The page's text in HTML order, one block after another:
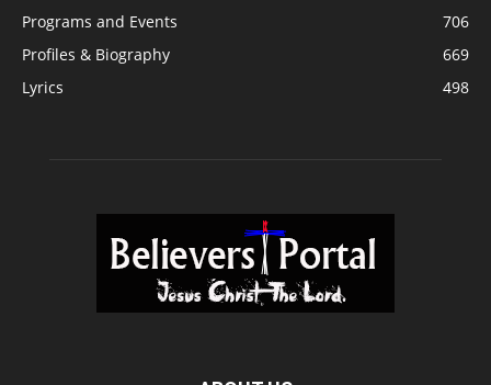
Programs and Events
706
Profiles & Biography
669
Lyrics
498